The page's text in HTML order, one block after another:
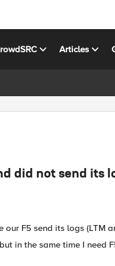
Articles
did not send its
F5 send its logs (LTM
in the same time I need